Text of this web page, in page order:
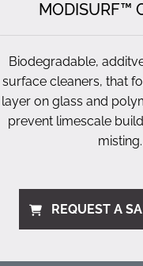
MODISURF™
Biodegradable,
surface cleaners, that
layer on glass and
prevent limescale
misting.
REQUEST A